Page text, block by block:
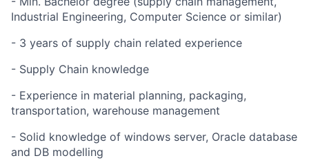
Industrial Engineering, Computer Science or similar)
- 3 years of supply chain related experience
- Supply Chain knowledge
- Experience in material planning, packaging,
transportation, warehouse management
- Solid knowledge of windows server, Oracle database
and DB modelling